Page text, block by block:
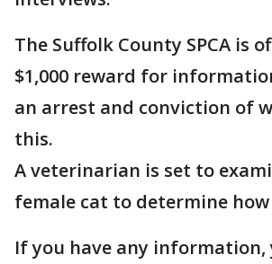
The Suffolk County SPCA is
$1,000 reward for
an arrest and conviction of
this.
A veterinarian is set to
female cat to determine how
If you have any information,